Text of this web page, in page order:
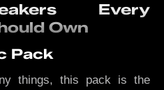
Every
Own
Pack
things, this pack is the